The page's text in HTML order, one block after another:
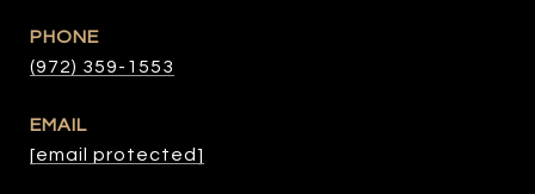
PHONE
(972) 359-1553
EMAIL
[email protected]